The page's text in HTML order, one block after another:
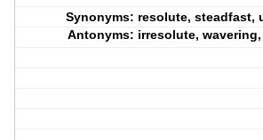
Synonyms: resolute, steadfast,
Antonyms: irresolute,